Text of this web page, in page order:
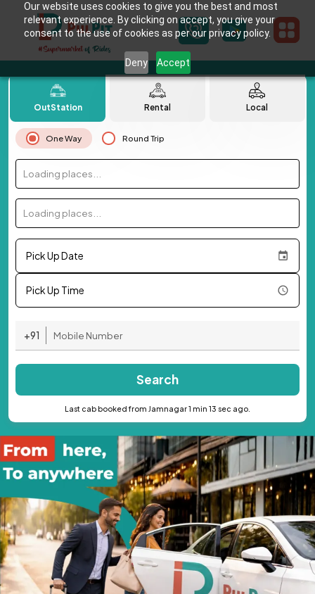
Our website uses cookies to give you the best and most
relevant experience. By clicking on accept, you give your
consent to the use of cookies as per our privacy policy.
Deny Accept
OutStation Rental Local
One Way Round Trip
Loading places...
Loading places...
Pick Up Date
Pick Up Time
+91
Search
Last cab booked from Jamnagar 1 min 13 sec ago.